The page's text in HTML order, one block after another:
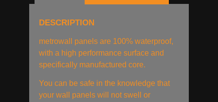
DESCRIPTION
metrowall panels are 100% waterproof,
with a high performance surface and
specifically manufactured core.
You can be safe in the knowledge that
your wall panels will not swell or